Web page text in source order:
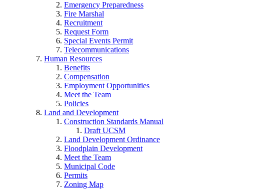
Emergency Preparedness
Fire Marshal
Recruitment
Request Form
Special Events Permit
Telecommunications
Human Resources
Benefits
Compensation
Employment Opportunities
Meet the Team
Policies
Land and Development
Construction Standards Manual
Draft UCSM
Land Development Ordinance
Floodplain Development
Meet the Team
Municipal Code
Permits
Zoning Map